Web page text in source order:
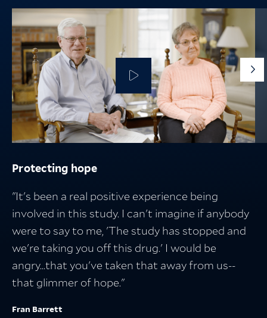
Go
to
Protecting hope
"It's been a real positive experience being
involved in this study. I can't imagine if anybody
were to say to me, 'The study has stopped and
we're taking you off this drug.' I would be
angry...that you've taken that away from us--
that glimmer of hope."
Fran Barrett
Protecting the people who fuel discovery
Protecting what matters
Breakthroughs in medicine start with